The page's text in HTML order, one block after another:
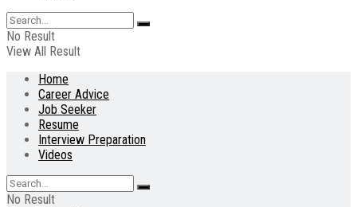
No Result
View All Result
Home
Career Advice
Job Seeker
Resume
Interview Preparation
Videos
No Result